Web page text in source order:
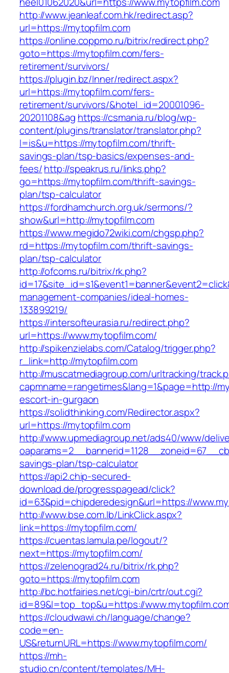
http://www.jeanleaf.com.hk/redirect.asp?
url=https://mytopfilm.com
https://online.coppmo.ru/bitrix/redirect.php?
goto=https://mytopfilm.com/fers-
retirement/survivors/
https://plugin.bz/Inner/redirect.aspx?
url=https://mytopfilm.com/fers-
retirement/survivors/&hotel_id=20001096-
20201108&ag https://csmania.ru/blog/wp-
content/plugins/translator/translator.php?
l=is&u=https://mytopfilm.com/thrift-
savings-plan/tsp-basics/expenses-and-
fees/http://speakrus.ru/links.php?
go=https://mytopfilm.com/thrift-savings-
plan/tsp-calculator
https://fordhamchurch.org.uk/sermons/?
show&url=http://mytopfilm.com
https://www.megido72wiki.com/chgsp.php?
rd=https://mytopfilm.com/thrift-savings-
plan/tsp-calculator
http://ofcoms.ru/bitrix/rk.php?
management-companies/ideal-homes-
133899219/
https://intersofteurasia.ru/redirect.php?
url=https://www.mytopfilm.com/
http://spikenzielabs.com/Catalog/trigger.php?
r_link=http://mytopfilm.com
http://muscatmediagroup.com/urltracking/
capmname=rangetimes&lang=1&page=http://
escort-in-gurgaon
https://solidthinking.com/Redirector.aspx?
url=https://mytopfilm.com
http://www.upmediagroup.net/ads40/www/
savings-plan/tsp-calculator
https://api2.chip-secured-
download.de/progresspagead/click?
id=63&pid=chipderedesign&url=https://
http://www.bse.com.lb/LinkClick.aspx?
link=https://mytopfilm.com/
https://cuentas.lamula.pe/logout/?
next=https://mytopfilm.com/
https://zelenograd24.ru/bitrix/rk.php?
goto=https://mytopfilm.com
http://bc.hotfairies.net/cgi-bin/crtr/out.cgi?
id=89&l=top_top&u=https://
https://cloudwawi.ch/language/change?
code=en-
US&returnURL=https://www.mytopfilm.com/
https://mh-
studio.cn/content/templates/MH-